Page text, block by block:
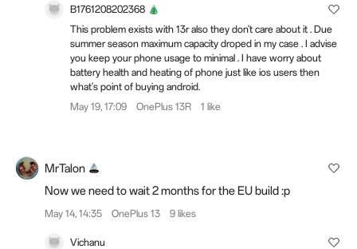
B1761208202368
This problem exists with 13r also they don't care about it . Due
summer season maximum capacity droped in my case . I advise
you keep your phone usage to minimal . I have worry about
battery health and heating of phone just like ios users then
what's point of buying android.
May 19, 17:09
OnePlus 13R 1 like
MrTalon
Now we need to wait 2 months for the EU build :p
May 14, 14:35 OnePlus 13 9 likes
Vichanu